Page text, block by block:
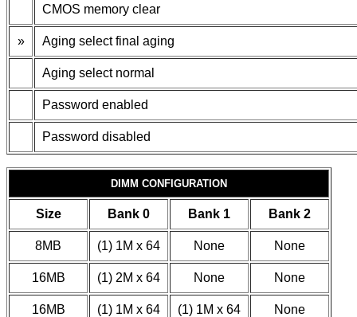
CMOS memory clear
» Aging select final aging
Aging select normal
Password enabled
Password disabled
DIMM CONFIGURATION
Size Bank 0 Bank 1 Bank 2
8MB (1) 1M x 64 None None
16MB (1) 2M x 64 None None
16MB (1) 1M x 64 (1) 1M x 64 None